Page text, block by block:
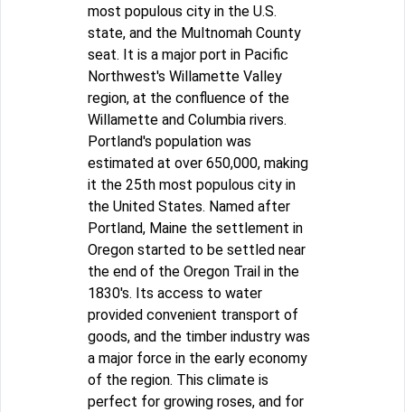
most populous city in the U.S.
state, and the Multnomah County
seat. It is a major port in Pacific
Northwest's Willamette Valley
region, at the confluence of the
Willamette and Columbia rivers.
Portland's population was
estimated at over 650,000, making
it the 25th most populous city in
the United States. Named after
Portland, Maine the settlement in
Oregon started to be settled near
the end of the Oregon Trail in the
1830's. Its access to water
provided convenient transport of
goods, and the timber industry was
a major force in the early economy
of the region. This climate is
perfect for growing roses, and for